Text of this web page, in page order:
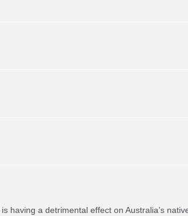
having a detrimental effect on Australia’s